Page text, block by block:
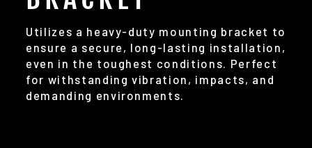
Utilizes a heavy-duty mounting bracket to
ensure a secure, long-lasting installation,
even in the toughest conditions. Perfect
for withstanding vibration, impacts, and
demanding environments.